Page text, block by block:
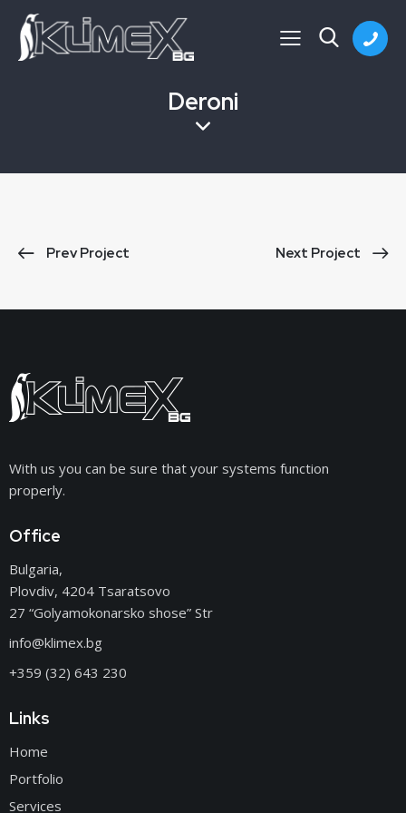
Deroni
Prev Project Next Project
With us you can be sure that your systems function
properly.
Office
Bulgaria,
Plovdiv, 4204 Tsaratsovo
27 “Golyamokonarsko shose” Str
info@klimex.bg
+359 (32) 643 230
Links
Home
Portfolio
Services